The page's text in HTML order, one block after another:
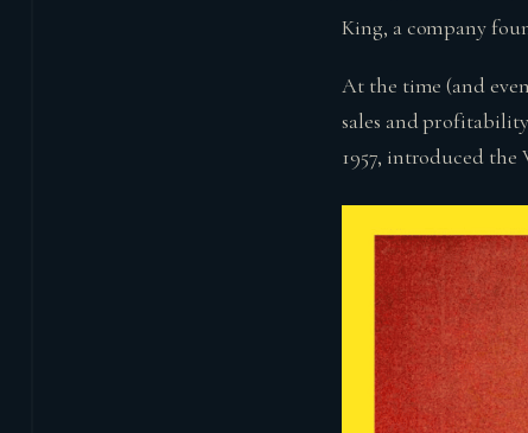
King, a company
At the time (and
sales and
1957, introduced